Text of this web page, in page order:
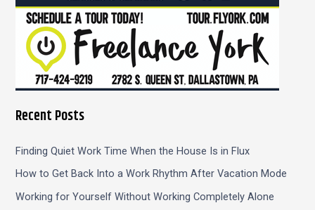
Recent Posts
Finding Quiet Work Time When the House Is in Flux
How to Get Back Into a Work Rhythm After Vacation Mode
Working for Yourself Without Working Completely Alone